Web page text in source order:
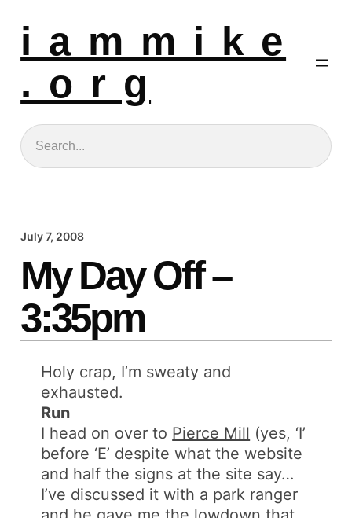
i a m m i k e
. o r g
Search
July 7, 2008
My Day Off –
3:35pm
Holy crap, I’m sweaty and
exhausted.
Run
I head on over to Pierce Mill (yes, ‘I’
before ‘E’ despite what the website
and half the signs at the site say…
I’ve discussed it with a park ranger